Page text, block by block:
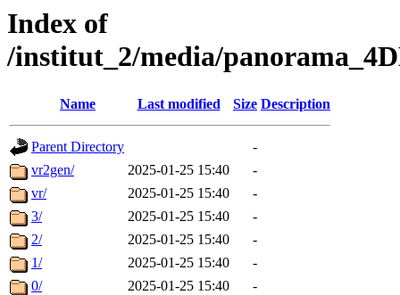
Index of
/institut_2/media/
Name Last modified Size Description
Parent Directory
-
vr2gen/
2025-01-25 15:40
-
vr/
2025-01-25 15:40
-
3/
2025-01-25 15:40
-
2/
2025-01-25 15:40
-
1/
2025-01-25 15:40
-
0/
2025-01-25 15:40 -